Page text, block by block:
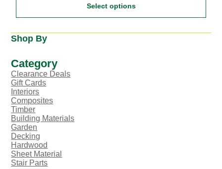
Select options
options
be
chosen
the
product
page
Shop By
Category
Clearance Deals
Gift Cards
Interiors
Composites
Timber
Building Materials
Garden
Decking
Hardwood
Sheet Material
Stair Parts